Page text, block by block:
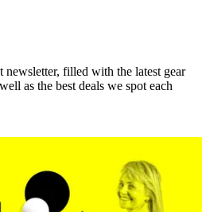
filled with the latest gear
as the best deals we spot each